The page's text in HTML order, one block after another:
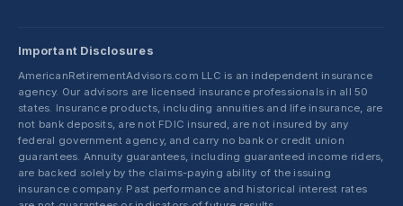
Important Disclosures
AmericanRetirementAdvisors.com LLC is an independent insurance
agency. Our advisors are licensed insurance professionals in all 50
states. Insurance products, including annuities and life insurance, are
not bank deposits, are not FDIC insured, are not insured by any
federal government agency, and carry no bank or credit union
guarantees. Annuity guarantees, including guaranteed income riders,
are backed solely by the claims-paying ability of the issuing
insurance company. Past performance and historical interest rates